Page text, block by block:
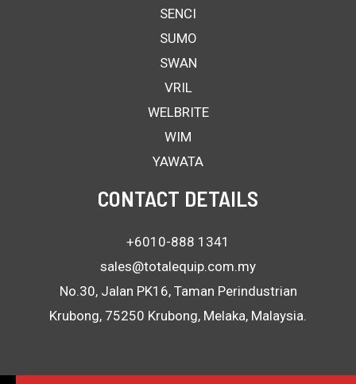
SENCI
SUMO
SWAN
VRIL
WELBRITE
WIM
YAWATA
CONTACT DETAILS
+6010-888 1341
sales@totalequip.com.my
No.30, Jalan PK16, Taman Perindustrian
Krubong, 75250 Krubong, Melaka, Malaysia.